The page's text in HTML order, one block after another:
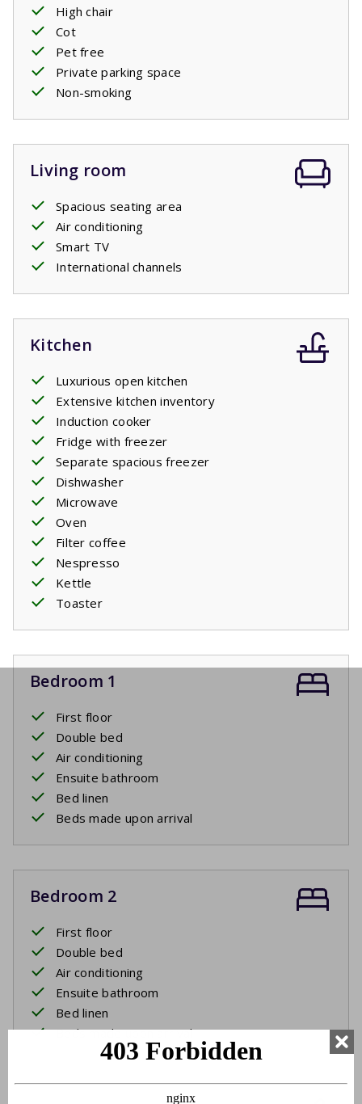
The beds are made before arrival.
Private pool open: 11/4/2026 - 24/10/2026
High chair
Cot
Pet free
Private parking space
Non-smoking
Living room
Spacious seating area
Air conditioning
Smart TV
International channels
Kitchen
Luxurious open kitchen
Extensive kitchen inventory
Induction cooker
Fridge with freezer
Separate spacious freezer
Dishwasher
Microwave
Oven
Filter coffee
Nespresso
Kettle
Toaster
Bedroom 1
First floor
Double bed
Air conditioning
Ensuite bathroom
Bed linen
Beds made upon arrival
Bedroom 2
First floor
Double bed
Air conditioning
Ensuite bathroom
Bed linen
Beds made upon arrival